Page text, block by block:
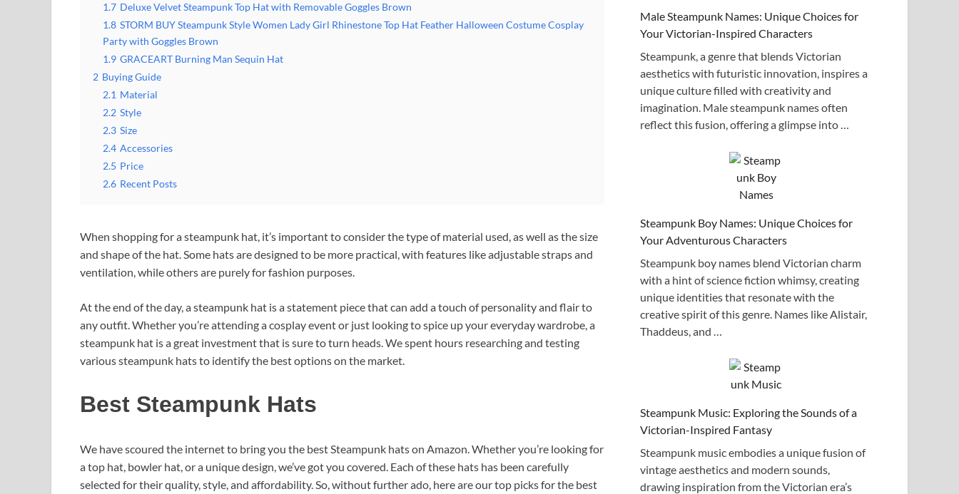
1.7 Deluxe Velvet Steampunk Top Hat with Removable Goggles Brown
1.8 STORM BUY Steampunk Style Women Lady Girl Rhinestone Top Hat Feather Halloween Costume Cosplay
Party with Goggles Brown
1.9 GRACEART Burning Man Sequin Hat
2 Buying Guide
2.1 Material
2.2 Style
2.3 Size
2.4 Accessories
2.5 Price
2.6 Recent Posts
When shopping for a steampunk hat, it’s important to consider the type of material used, as well as the size
and shape of the hat. Some hats are designed to be more practical, with features like adjustable straps and
ventilation, while others are purely for fashion purposes.
At the end of the day, a steampunk hat is a statement piece that can add a touch of personality and flair to
any outfit. Whether you’re attending a cosplay event or just looking to spice up your everyday wardrobe, a
steampunk hat is a great investment that is sure to turn heads. We spent hours researching and testing
various steampunk hats to identify the best options on the market.
Best Steampunk Hats
We have scoured the internet to bring you the best Steampunk hats on Amazon. Whether you’re looking for
a top hat, bowler hat, or a unique design, we’ve got you covered. Each of these hats has been carefully
selected for their quality, style, and affordability. So, without further ado, here are our top picks for the best
Male Steampunk Names: Unique Choices for
Your Victorian-Inspired Characters
Steampunk, a genre that blends Victorian
aesthetics with futuristic innovation, inspires a
unique culture filled with creativity and
imagination. Male steampunk names often
reflect this fusion, offering a glimpse into …
Steampunk Boy Names: Unique Choices for
Your Adventurous Characters
Steampunk boy names blend Victorian charm
with a hint of science fiction whimsy, creating
unique identities that resonate with the
creative spirit of this genre. Names like Alistair,
Thaddeus, and …
Steampunk Music: Exploring the Sounds of a
Victorian-Inspired Fantasy
Steampunk music embodies a unique fusion of
vintage aesthetics and modern sounds,
drawing inspiration from the Victorian era’s